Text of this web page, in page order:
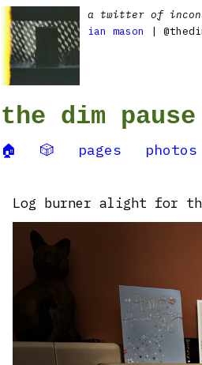
a twitter of
ian mason
|
the dim pause
🏠 🎲 pages photos
Log burner alight for